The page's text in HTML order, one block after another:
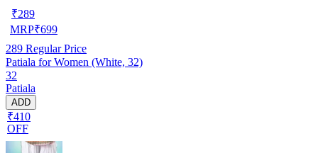
₹289
MRP₹699
289 Regular Price
Patiala for Women (White, 32)
32
Patiala
ADD
₹410
OFF